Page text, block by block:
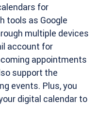
for
tools as Google
multiple devices
account for
appointments
support the
events. Plus, you
digital calendar to